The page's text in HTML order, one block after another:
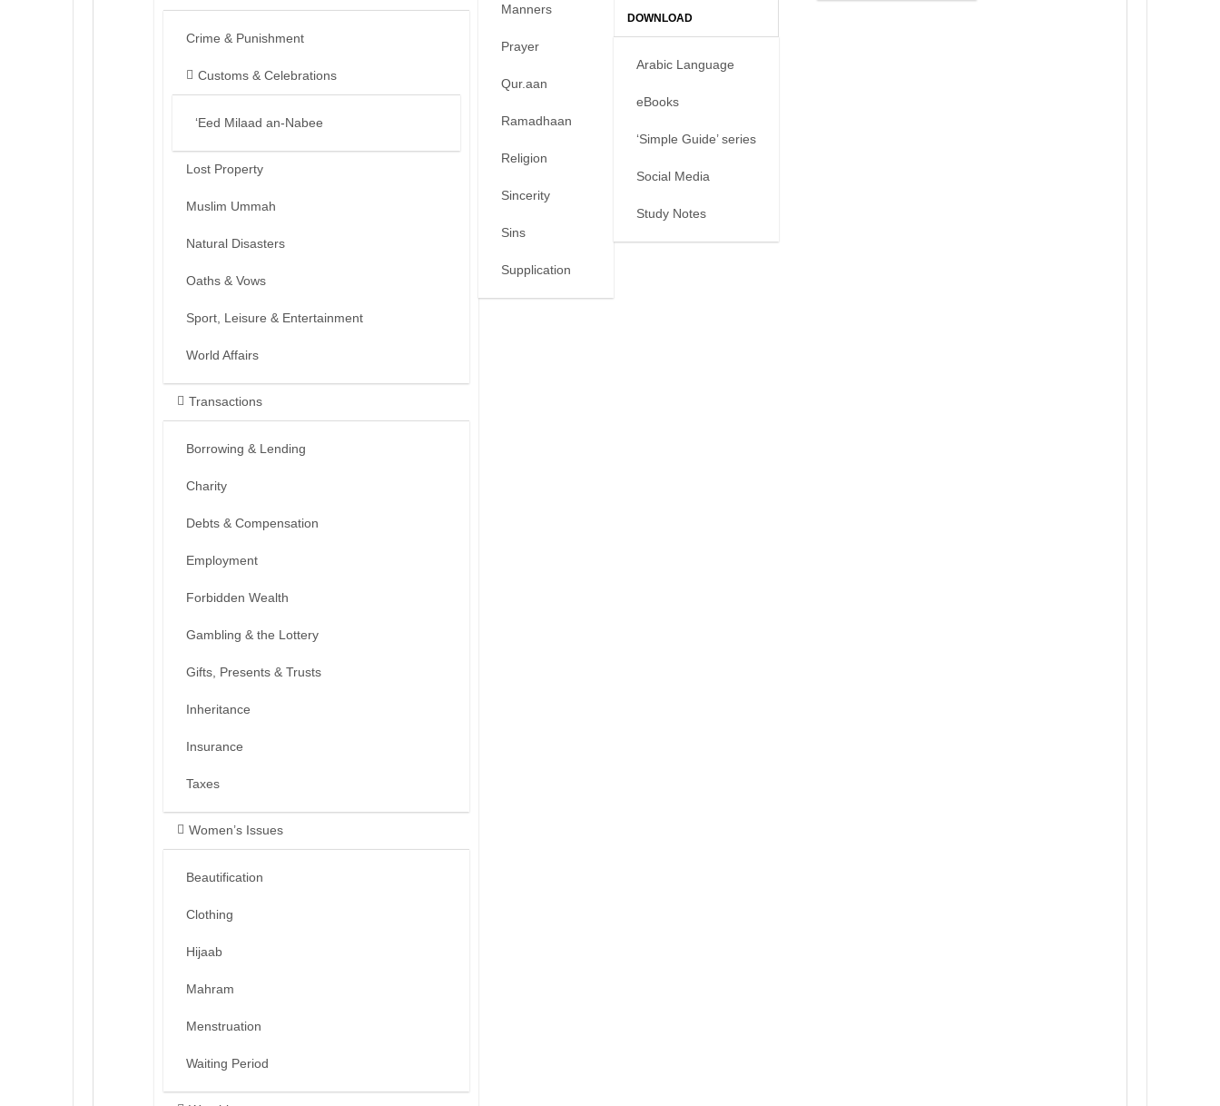
Crime & Punishment
Customs & Celebrations
‘Eed Milaad an-Nabee
Lost Property
Muslim Ummah
Natural Disasters
Oaths & Vows
Sport, Leisure & Entertainment
World Affairs
Transactions
Borrowing & Lending
Charity
Debts & Compensation
Employment
Forbidden Wealth
Gambling & the Lottery
Gifts, Presents & Trusts
Inheritance
Insurance
Taxes
Women’s Issues
Beautification
Clothing
Hijaab
Mahram
Menstruation
Waiting Period
Manners
Prayer
Qur.aan
Ramadhaan
Religion
Sincerity
Sins
Supplication
DOWNLOAD
Arabic Language
eBooks
‘Simple Guide’ series
Social Media
Study Notes